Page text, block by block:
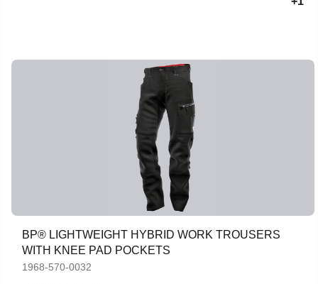
BP® LIGHTWEIGHT HYBRID WORK TROUSERS
WITH KNEE PAD POCKETS
1968-570-0032